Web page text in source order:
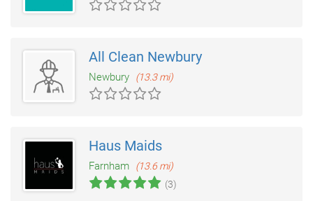
All Clean Newbury
Newbury (13.3 mi)
Haus Maids
Farnham
(13.6 mi)
(3)